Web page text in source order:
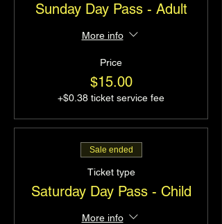
Sunday Day Pass - Adult
More info
Price
$15.00
+$0.38 ticket service fee
Sale ended
Ticket type
Saturday Day Pass - Child
More info